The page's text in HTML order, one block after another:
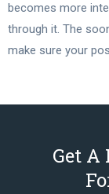
becomes more
through it. The
make sure your
Get A